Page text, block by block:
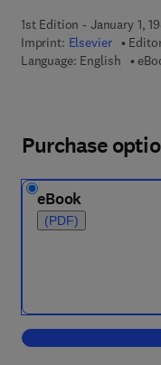
1st Edition - January 1,
Imprint: Elsevier
Language: English
Purchase
eBook
(PDF)